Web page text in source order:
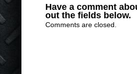
Have a comment
out the fields below.
Comments are closed.